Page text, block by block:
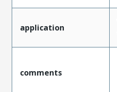
application
comments